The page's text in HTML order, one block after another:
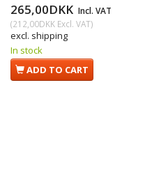
265,00DKK Incl. VAT
(212,00DKK Excl. VAT)
excl. shipping
In stock
ADD TO CART